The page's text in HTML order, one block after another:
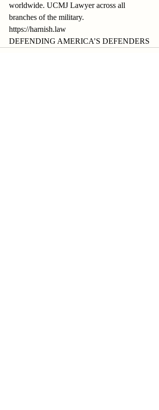
worldwide. UCMJ Lawyer across all
branches of the military.
https://harnish.law
DEFENDING AMERICA’S DEFENDERS